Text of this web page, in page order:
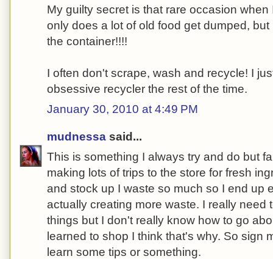
My guilty secret is that rare occasion
only does a lot of old food get dumped,
the container!!!!
I often don't scrape, wash and recycle! I
obsessive recycler the rest of the time.
January 30, 2010 at 4:49 PM
mudnessa said...
This is something I always try and do but
making lots of trips to the store for fresh
and stock up I waste so much so I end up
actually creating more waste. I really need
things but I don't really know how to go
learned to shop I think that's why. So sign
learn some tips or something.